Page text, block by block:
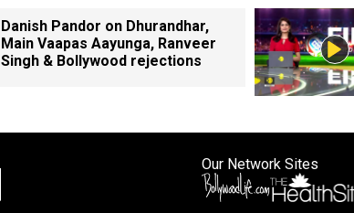
Danish Pandor on Dhurandhar,
Main Vaapas Aayunga, Ranveer
Singh & Bollywood rejections
Our Network Sites